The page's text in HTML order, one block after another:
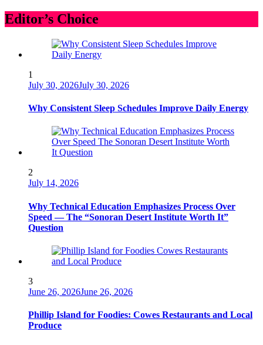
Editor’s Choice
1
July 30, 2026July 30, 2026
Why Consistent Sleep Schedules Improve Daily Energy
2
July 14, 2026
Why Technical Education Emphasizes Process Over
Speed — The “Sonoran Desert Institute Worth It”
Question
3
June 26, 2026June 26, 2026
Phillip Island for Foodies: Cowes Restaurants and Local
Produce